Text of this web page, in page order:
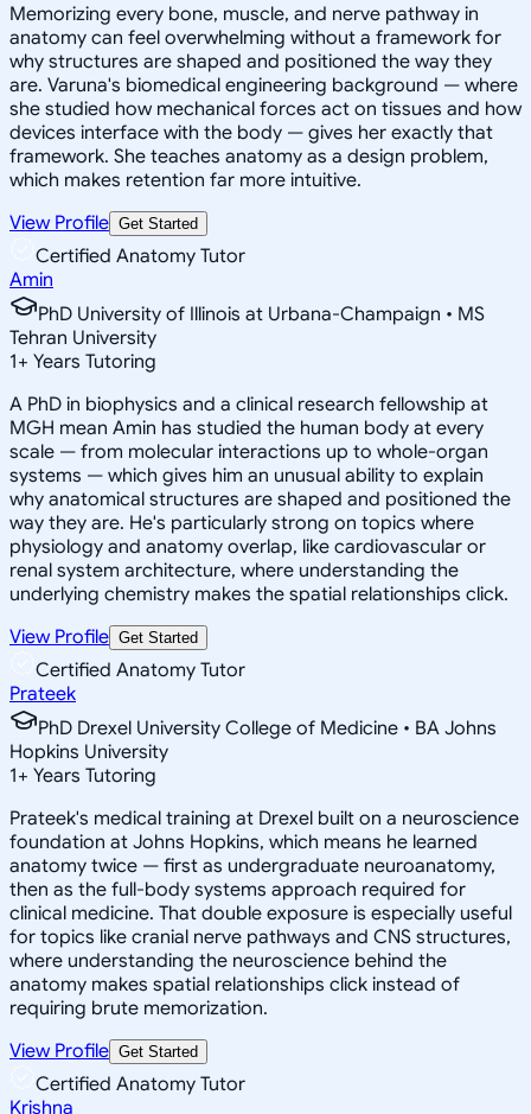
Memorizing every bone, muscle, and nerve pathway in
anatomy can feel overwhelming without a framework for
why structures are shaped and positioned the way they
are. Varuna's biomedical engineering background — where
she studied how mechanical forces act on tissues and how
devices interface with the body — gives her exactly that
framework. She teaches anatomy as a design problem,
which makes retention far more intuitive.
View Profile Get Started
Certified Anatomy Tutor
Amin
PhD University of Illinois at Urbana-Champaign • MS
Tehran University
1+ Years Tutoring
A PhD in biophysics and a clinical research fellowship at
MGH mean Amin has studied the human body at every
scale — from molecular interactions up to whole-organ
systems — which gives him an unusual ability to explain
why anatomical structures are shaped and positioned the
way they are. He's particularly strong on topics where
physiology and anatomy overlap, like cardiovascular or
renal system architecture, where understanding the
underlying chemistry makes the spatial relationships click.
View Profile Get Started
Certified Anatomy Tutor
Prateek
PhD Drexel University College of Medicine • BA Johns
Hopkins University
1+ Years Tutoring
Prateek's medical training at Drexel built on a neuroscience
foundation at Johns Hopkins, which means he learned
anatomy twice — first as undergraduate neuroanatomy,
then as the full-body systems approach required for
clinical medicine. That double exposure is especially useful
for topics like cranial nerve pathways and CNS structures,
where understanding the neuroscience behind the
anatomy makes spatial relationships click instead of
requiring brute memorization.
View Profile Get Started
Certified Anatomy Tutor
Krishna